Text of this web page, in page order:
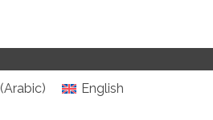
(Arabic) English